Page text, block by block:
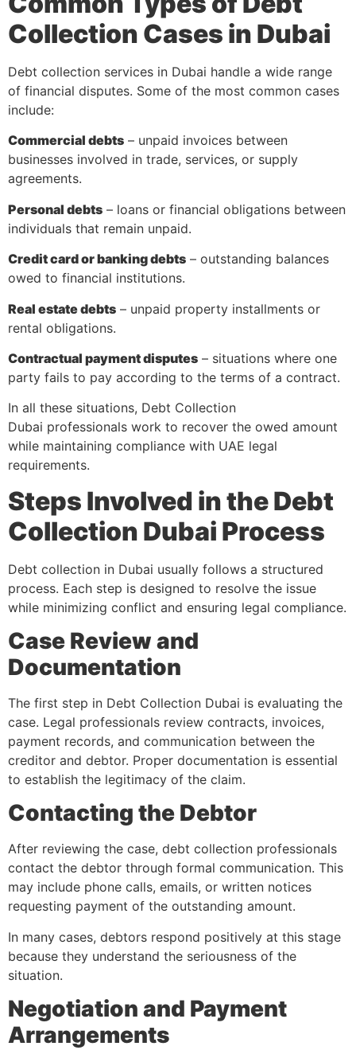
Collection Cases in Dubai
Debt collection services in Dubai handle a wide range
of financial disputes. Some of the most common cases
include:
Commercial debts – unpaid invoices between
businesses involved in trade, services, or supply
agreements.
Personal debts – loans or financial obligations between
individuals that remain unpaid.
Credit card or banking debts – outstanding balances
owed to financial institutions.
Real estate debts – unpaid property installments or
rental obligations.
Contractual payment disputes – situations where one
party fails to pay according to the terms of a contract.
In all these situations, Debt Collection
Dubai professionals work to recover the owed amount
while maintaining compliance with UAE legal
requirements.
Steps Involved in the Debt
Collection Dubai Process
Debt collection in Dubai usually follows a structured
process. Each step is designed to resolve the issue
while minimizing conflict and ensuring legal compliance.
Case Review and
Documentation
The first step in Debt Collection Dubai is evaluating the
case. Legal professionals review contracts, invoices,
payment records, and communication between the
creditor and debtor. Proper documentation is essential
to establish the legitimacy of the claim.
Contacting the Debtor
After reviewing the case, debt collection professionals
contact the debtor through formal communication. This
may include phone calls, emails, or written notices
requesting payment of the outstanding amount.
In many cases, debtors respond positively at this stage
because they understand the seriousness of the
situation.
Negotiation and Payment
Arrangements